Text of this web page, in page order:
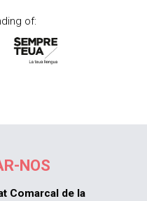
of:
NOS
Comarcal de la